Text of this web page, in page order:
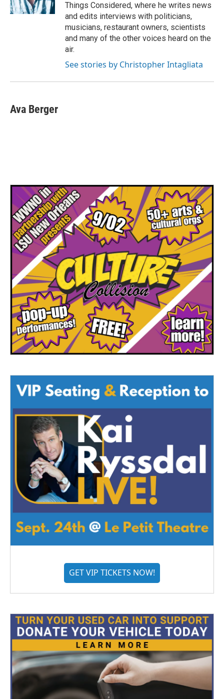
Things Considered, where he writes news
and edits interviews with politicians,
musicians, restaurant owners, scientists
and many of the other voices heard on the
air.
See stories by Christopher Intagliata
Ava Berger
GET VIP TICKETS NOW!